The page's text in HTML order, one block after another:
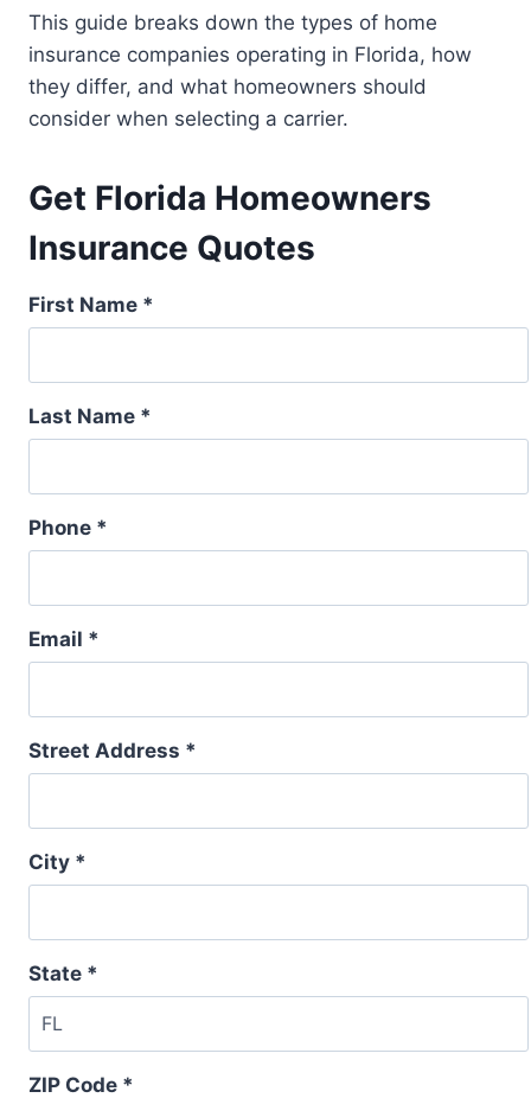
This guide breaks down the types of home
insurance companies operating in Florida, how
they differ, and what homeowners should
consider when selecting a carrier.
Get Florida Homeowners
Insurance Quotes
First Name *
Last Name *
Phone *
Email *
Street Address *
City *
State *
ZIP Code *